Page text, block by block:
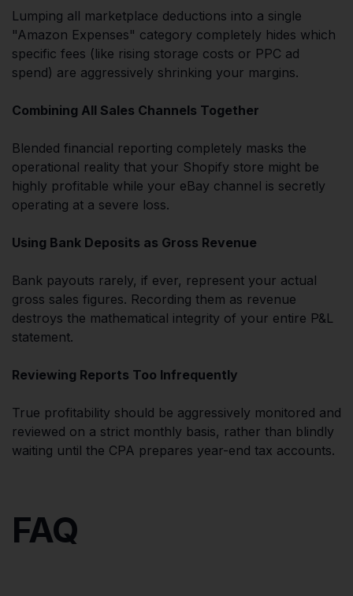
Lumping all marketplace deductions into a single
"Amazon Expenses" category completely hides which
specific fees (like rising storage costs or PPC ad
spend) are aggressively shrinking your margins.
Combining All Sales Channels Together
Blended financial reporting completely masks the
operational reality that your Shopify store might be
highly profitable while your eBay channel is secretly
operating at a severe loss.
Using Bank Deposits as Gross Revenue
Bank payouts rarely, if ever, represent your actual
gross sales figures. Recording them as revenue
destroys the mathematical integrity of your entire P&L
statement.
Reviewing Reports Too Infrequently
True profitability should be aggressively monitored and
reviewed on a strict monthly basis, rather than blindly
waiting until the CPA prepares year-end tax accounts.
FAQ